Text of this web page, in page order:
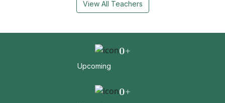
View All Teachers
0+
Upcoming
0+